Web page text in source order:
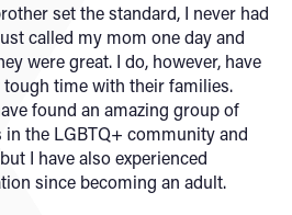
set the standard, I never had
called my mom one day and
were great. I do, however, have
time with their families.
found an amazing group of
the LGBTQ+ community and
I have also experienced
since becoming an adult.